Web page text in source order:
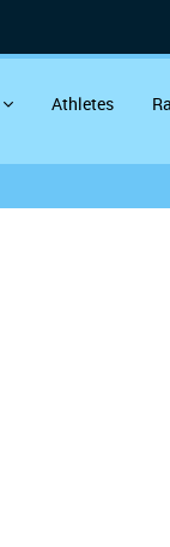
Athletes